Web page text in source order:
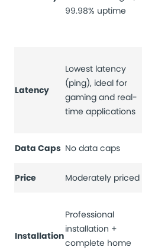
99.98% uptime
Latency
Lowest latency
(ping), ideal for
gaming and real-
time applications
Data Caps No data caps
Price
Moderately priced
Installation
Professional
installation +
complete home